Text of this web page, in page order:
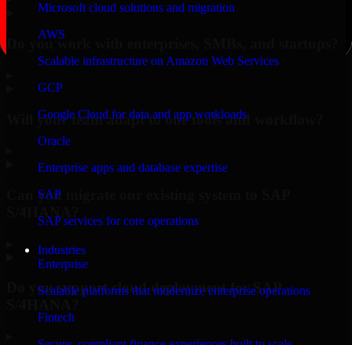
Microsoft cloud solutions and migration
AWS
Scalable infrastructure on Amazon Web Services
GCP
Google Cloud for data and app workloads
Oracle
Enterprise apps and database expertise
SAP
SAP services for core operations
Industries
Enterprise
Scalable platforms that modernize enterprise operations
Fintech
Do you work with enterprises, SMBs, and startups?
Will your team adapt to our tools and workflow?
Can you migrate our existing system to SAP
Do you support cloud deployment for SAP